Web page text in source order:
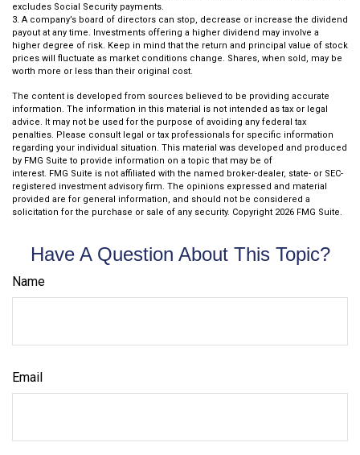
excludes Social Security payments.
3. A company’s board of directors can stop, decrease or increase the dividend
payout at any time. Investments offering a higher dividend may involve a
higher degree of risk. Keep in mind that the return and principal value of stock
prices will fluctuate as market conditions change. Shares, when sold, may be
worth more or less than their original cost.
The content is developed from sources believed to be providing accurate
information. The information in this material is not intended as tax or legal
advice. It may not be used for the purpose of avoiding any federal tax
penalties. Please consult legal or tax professionals for specific information
regarding your individual situation. This material was developed and produced
by FMG Suite to provide information on a topic that may be of
interest. FMG Suite is not affiliated with the named broker-dealer, state- or SEC-
registered investment advisory firm. The opinions expressed and material
provided are for general information, and should not be considered a
solicitation for the purchase or sale of any security. Copyright 2026 FMG Suite.
Have A Question About This Topic?
Name
Email